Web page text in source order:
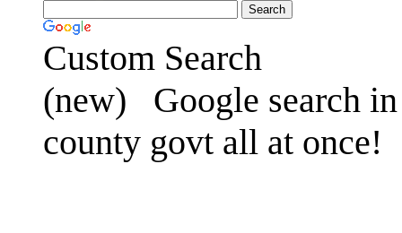
Custom Search
(new)
Google search
county govt all at once!